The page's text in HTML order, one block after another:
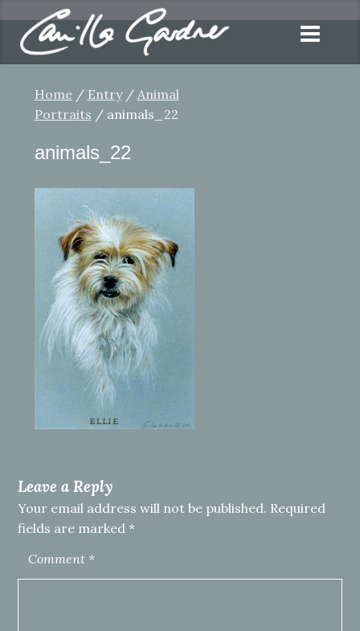
Home/ Entry/ Animal
Portraits / animals_22
animals_22
Leave a Reply
Your email address will not be published. Required
fields are marked*
Comment *